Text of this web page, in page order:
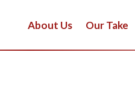
About Us Our Take